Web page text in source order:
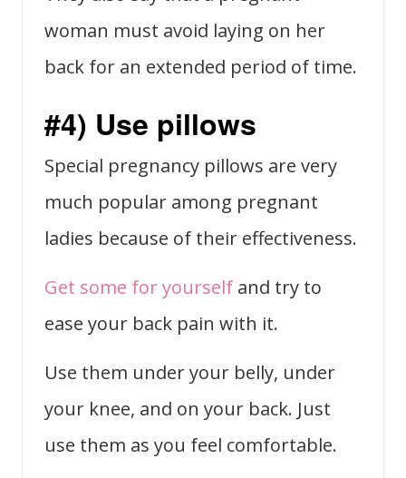
woman must avoid laying on her
back for an extended period of time.
#4) Use pillows
Special pregnancy pillows are very
much popular among pregnant
ladies because of their effectiveness.
Get some for yourself and try to
ease your back pain with it.
Use them under your belly, under
your knee, and on your back. Just
use them as you feel comfortable.